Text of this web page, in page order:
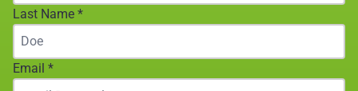
Last Name *
Email *